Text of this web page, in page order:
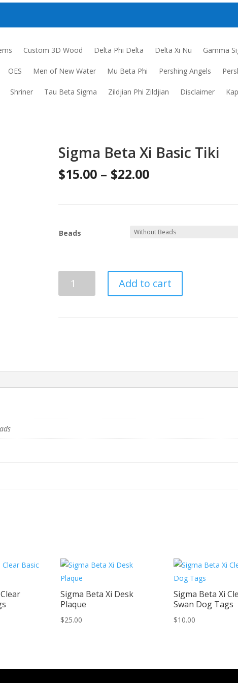
Custom 3D Wood Delta Phi Delta Delta Xi Nu Gamma
OES Men of New Water Mu Beta Phi Pershing Angels
Shriner Tau Beta Sigma Zildjian Phi Zildjian Disclaimer
Sigma Beta Xi Basic Tiki
$15.00 – $22.00Price
through
Beads
Beta
Add to cart
Sigma Beta Xi Desk
Plaque
$25.00
Sigma Beta Xi
Swan Dog Tags
$10.00